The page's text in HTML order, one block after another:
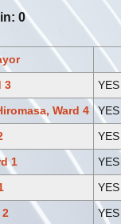
0
3
YES
Ward 4
YES
YES
1
YES
YES
2
YES